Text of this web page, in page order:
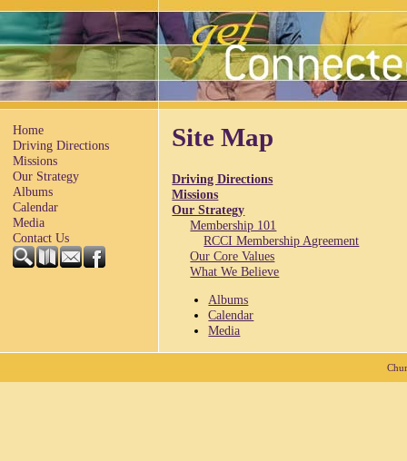
Home
Driving Directions
Missions
Our Strategy
Albums
Calendar
Media
Contact Us
Site Map
Driving Directions
Missions
Our Strategy
Membership 101
RCCI Membership Agreement
Our Core Values
What We Believe
Albums
Calendar
Media